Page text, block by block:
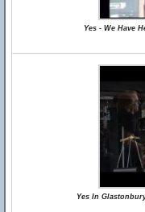
Yes - We Have
Yes In